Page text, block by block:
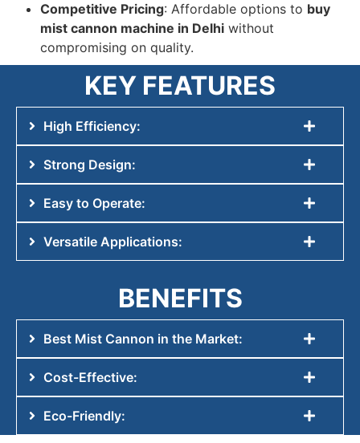
Competitive Pricing: Affordable options to buy
mist cannon machine in Delhi without
compromising on quality.
KEY FEATURES
High Efficiency:
Strong Design:
Easy to Operate:
Versatile Applications:
BENEFITS
Best Mist Cannon in the Market:
Cost-Effective:
Eco-Friendly: